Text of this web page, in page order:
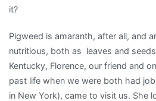
it?
Pigweed is amaranth, after all, and
nutritious, both as leaves and
Kentucky, Florence, our friend and
past life when we were both had
in New York), came to visit us. She